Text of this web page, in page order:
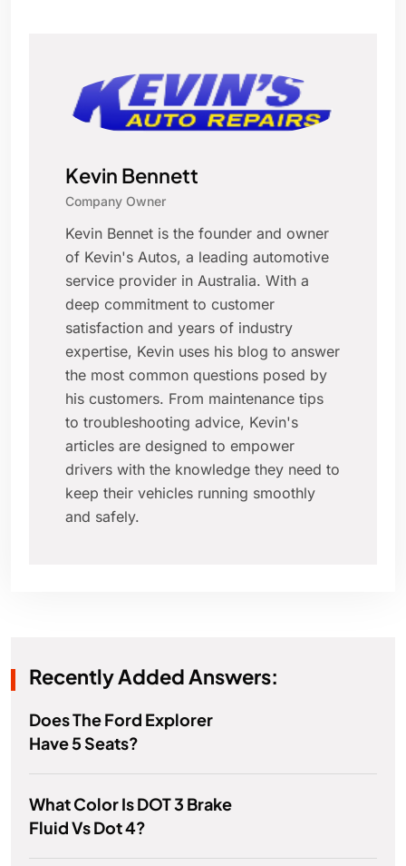
Kevin Bennett
Company Owner
Kevin Bennet is the founder and owner
of Kevin's Autos, a leading automotive
service provider in Australia. With a
deep commitment to customer
satisfaction and years of industry
expertise, Kevin uses his blog to answer
the most common questions posed by
his customers. From maintenance tips
to troubleshooting advice, Kevin's
articles are designed to empower
drivers with the knowledge they need to
keep their vehicles running smoothly
and safely.
Recently Added Answers:
Does The Ford Explorer
Have 5 Seats?
What Color Is DOT 3 Brake
Fluid Vs Dot 4?